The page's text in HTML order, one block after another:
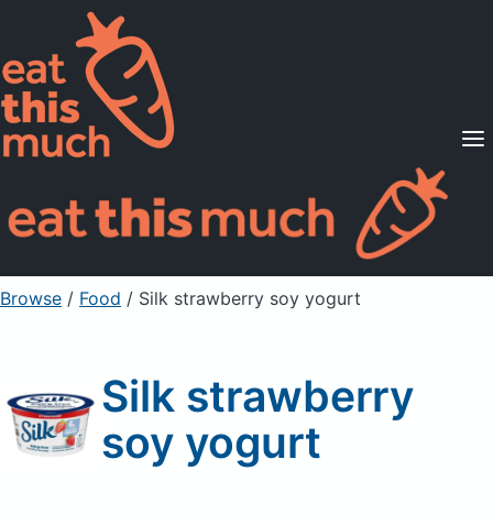
Supported Diets
Pricing
For Professionals
Sign Up Already a member? Sign in
Browse / Food / Silk strawberry soy yogurt
Silk strawberry
soy yogurt